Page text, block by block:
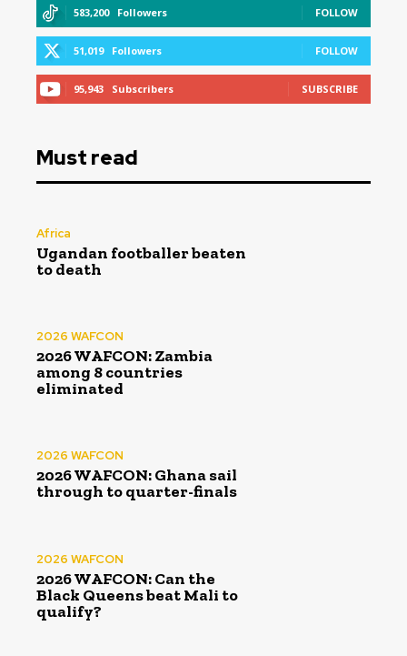
583,200 Followers FOLLOW
51,019 Followers FOLLOW
95,943 Subscribers SUBSCRIBE
Must read
Africa
Ugandan footballer beaten
to death
2026 WAFCON
2026 WAFCON: Zambia
among 8 countries
eliminated
2026 WAFCON
2026 WAFCON: Ghana sail
through to quarter-finals
2026 WAFCON
2026 WAFCON: Can the
Black Queens beat Mali to
qualify?